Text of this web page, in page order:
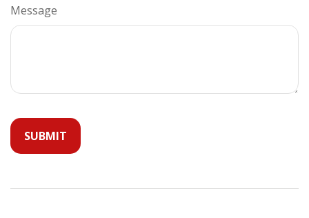
Message